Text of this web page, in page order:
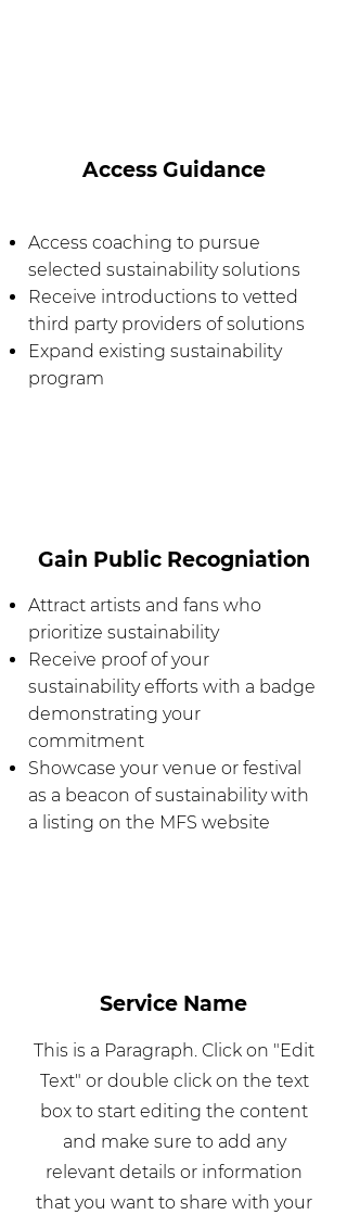
Access Guidance
Access coaching to pursue
selected sustainability solutions
Receive introductions to vetted
third party providers of solutions
Expand existing sustainability
program
Gain Public Recogniation
Attract artists and fans who
prioritize sustainability
Receive proof of your
sustainability efforts with a badge
demonstrating your
commitment
Showcase your venue or festival
as a beacon of sustainability with
a listing on the MFS website
Service Name
This is a Paragraph. Click on "Edit
Text" or double click on the text
box to start editing the content
and make sure to add any
relevant details or information
that you want to share with your